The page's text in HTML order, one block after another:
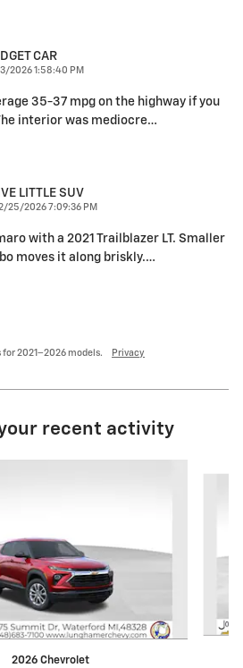
CAR
2026 1:58:40 PM
35-37 mpg on the highway if you
interior was mediocre…
LITTLE SUV
25/2026 7:09:36 PM
with a 2021 Trailblazer LT. Smaller
moves it along briskly.…
for 2021–2026 models. Privacy
recent activity
2026 Chevrolet